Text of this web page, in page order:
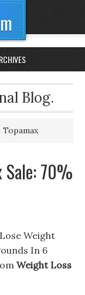
Blog.
Sale: 70%
Weight
In 6
Weight Loss